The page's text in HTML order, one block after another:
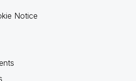
Notice